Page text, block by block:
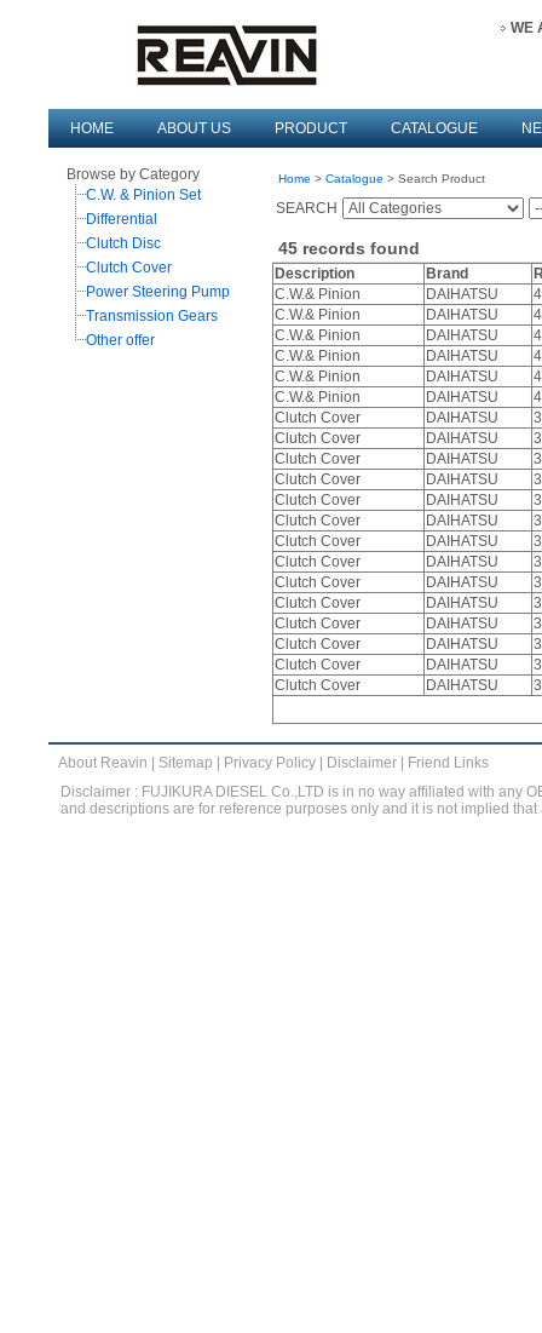
WE
HOME ABOUT US PRODUCT CATALOGUE
Browse by Category
C.W. & Pinion Set
Differential
Clutch Disc
Clutch Cover
Power Steering Pump
Transmission Gears
Other offer
Home > Catalogue > Search Product
SEARCH
45 records found
Description Brand
C.W.& Pinion
DAIHATSU
C.W.& Pinion
DAIHATSU
C.W.& Pinion
DAIHATSU
C.W.& Pinion
DAIHATSU
C.W.& Pinion
DAIHATSU
C.W.& Pinion
DAIHATSU
Clutch Cover
DAIHATSU
Clutch Cover
DAIHATSU
Clutch Cover
DAIHATSU
Clutch Cover
DAIHATSU
Clutch Cover
DAIHATSU
Clutch Cover
DAIHATSU
Clutch Cover
DAIHATSU
Clutch Cover
DAIHATSU
Clutch Cover
DAIHATSU
Clutch Cover
DAIHATSU
Clutch Cover
DAIHATSU
Clutch Cover
DAIHATSU
Clutch Cover
DAIHATSU
Clutch Cover
DAIHATSU
About Reavin Sitemap Privacy Policy Disclaimer
Friend Links
Disclaimer : FUJIKURA DIESEL Co.,LTD is in no way affiliated with any
and descriptions are for reference purposes only and it is not implied